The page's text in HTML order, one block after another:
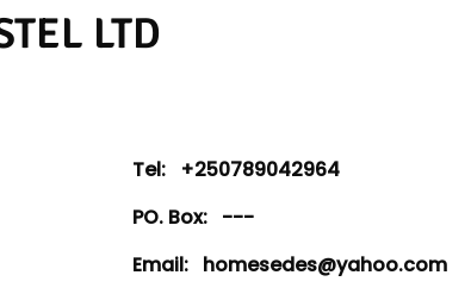
LTD
Tel: +250789042964
PO. Box: ---
Email: homesedes@yahoo.com